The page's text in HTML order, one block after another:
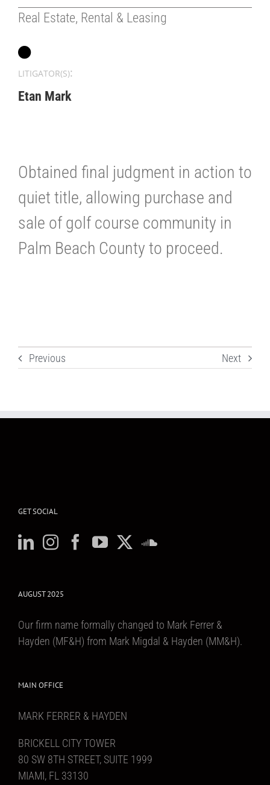
Real Estate, Rental & Leasing
LITIGATOR(S):
Etan Mark
Obtained final judgment in action to
quiet title, allowing purchase and
sale of golf course community in
Palm Beach County to proceed.
Previous Next
GET SOCIAL
AUGUST 2025
Our firm name formally changed to Mark Ferrer &
Hayden (MF&H) from Mark Migdal & Hayden (MM&H).
MAIN OFFICE
MARK FERRER & HAYDEN
BRICKELL CITY TOWER
80 SW 8TH STREET, SUITE 1999
MIAMI, FL 33130